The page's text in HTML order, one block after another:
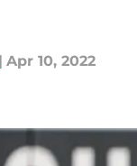
| Apr 10, 2022